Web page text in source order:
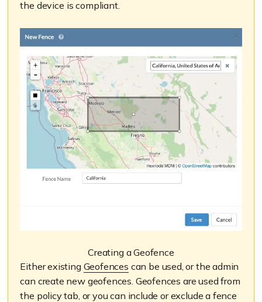
the device is compliant.
Creating a Geofence
Either existing Geofences can be used, or the admin
can create new geofences. Geofences are used from
the policy tab, or you can include or exclude a fence